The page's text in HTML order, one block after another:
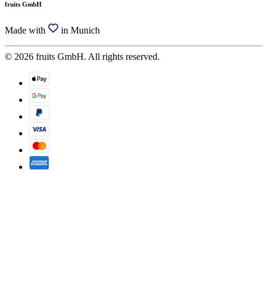
fruits GmbH
Made with in Munich
© 2026 fruits GmbH. All rights reserved.